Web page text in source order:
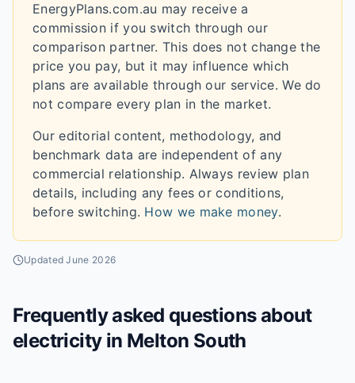
EnergyPlans.com.au may receive a
commission if you switch through our
comparison partner. This does not change the
price you pay, but it may influence which
plans are available through our service. We do
not compare every plan in the market.
Our editorial content, methodology, and
benchmark data are independent of any
commercial relationship. Always review plan
details, including any fees or conditions,
before switching. How we make money.
UpdatedJune 2026
Frequently asked questions about
electricity in Melton South